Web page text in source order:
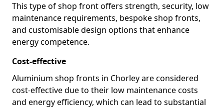
This type of shop front offers strength, security, low
maintenance requirements, bespoke shop fronts,
and customisable design options that enhance
energy competence.
Cost-effective
Aluminium shop fronts in Chorley are considered
cost-effective due to their low maintenance costs
and energy efficiency, which can lead to substantial